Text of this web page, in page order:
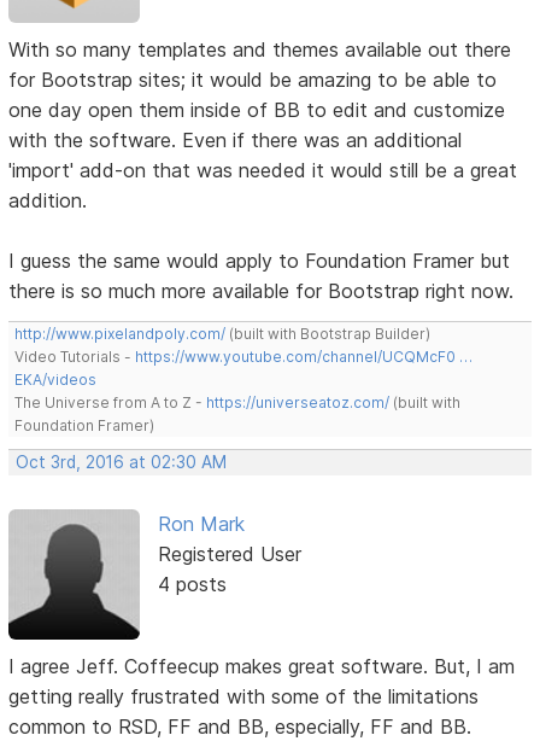
With so many templates and themes available out there
for Bootstrap sites; it would be amazing to be able to
one day open them inside of BB to edit and customize
with the software. Even if there was an additional
'import' add-on that was needed it would still be a great
addition.
I guess the same would apply to Foundation Framer but
there is so much more available for Bootstrap right now.
http://www.pixelandpoly.com/ (built with Bootstrap Builder)
Video Tutorials - https://www.youtube.com/channel/UCQMcF0 …
EKA/videos
The Universe from A to Z - https://universeatoz.com/ (built with
Foundation Framer)
Oct 3rd, 2016 at 02:30 AM
Ron Mark
Registered User
4 posts
I agree Jeff. Coffeecup makes great software. But, I am
getting really frustrated with some of the limitations
common to RSD, FF and BB, especially, FF and BB.